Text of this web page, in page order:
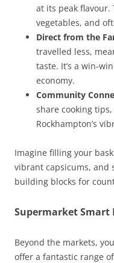
at its peak
vegetables, and
Direct from the
travelled less,
taste. It’s a win-
economy.
Community
share cooking
Rockhampton’s
Imagine filling your
vibrant capsicums, and
building blocks for
Supermarket Smart
Beyond the markets,
offer a fantastic range